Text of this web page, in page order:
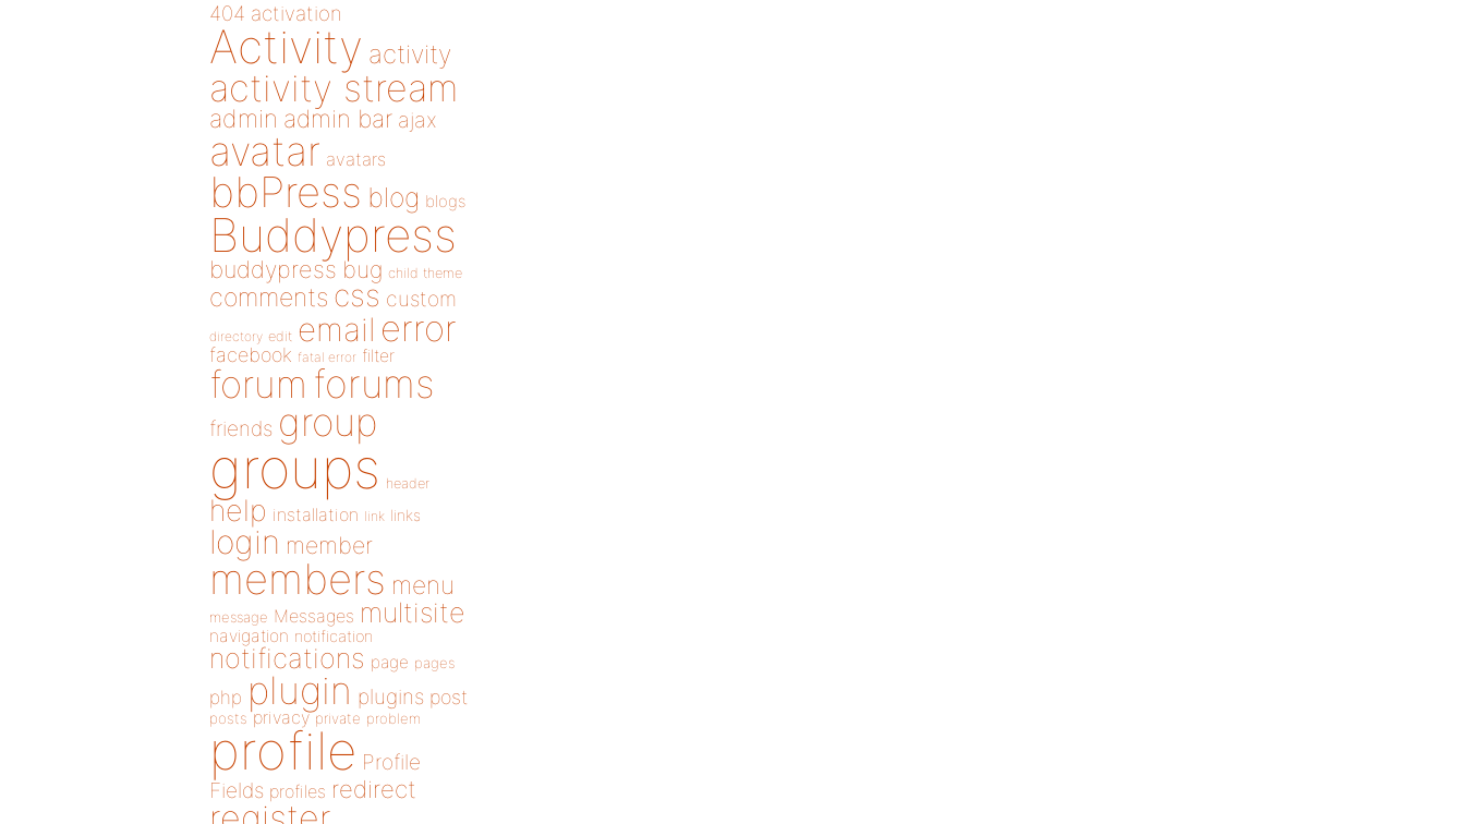
404 activation
Activity activity
activity stream
admin admin bar ajax
avatar avatars
bbPress blog blogs
Buddypress
buddypress bug child theme
comments css custom
directory edit email error
facebook fatal error filter
forum forums
friends group
groups header
help installation link links
login member
members menu
message Messages multisite
navigation notification
notifications page pages
php plugin plugins post
posts privacy private problem
profile Profile
Fields profiles redirect